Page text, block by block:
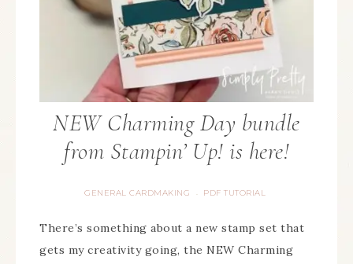
NEW Charming Day bundle
from Stampin’ Up! is here!
GENERAL CARDMAKING · PDF TUTORIAL
There’s something about a new stamp set that
gets my creativity going, the NEW Charming